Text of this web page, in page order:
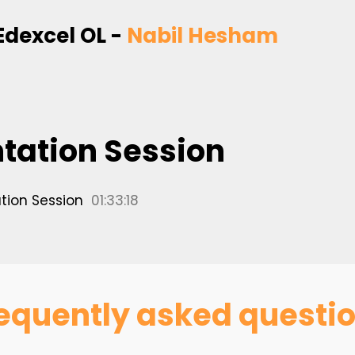
OL - Nabil Hesham
Session
Session 01:33:18
asked